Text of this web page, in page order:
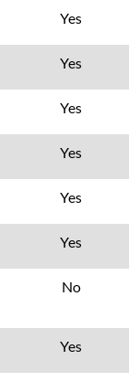
Yes
Yes
Yes
Yes
Yes
Yes
No
Yes